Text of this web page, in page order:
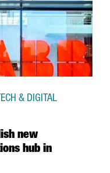
new
hub in
& DIGITAL